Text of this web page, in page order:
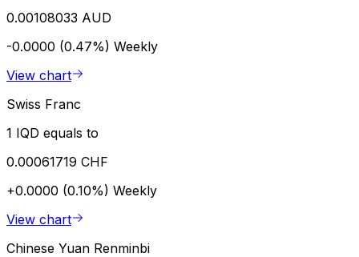
0.00108033 AUD
-0.0000 (0.47%) Weekly
View chart
Swiss Franc
1 IQD equals to
0.00061719 CHF
+0.0000 (0.10%) Weekly
View chart
Chinese Yuan Renminbi